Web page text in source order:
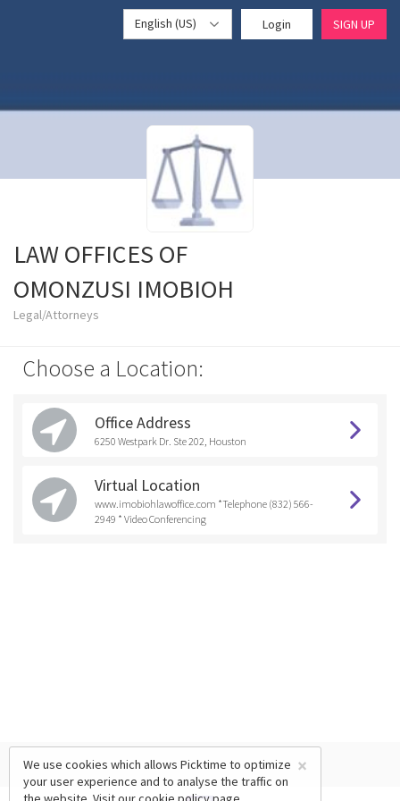
English (US) Login SIGN UP
LAW OFFICES OF
OMONZUSI IMOBIOH
Legal/Attorneys
Choose a Location:
Office Address
6250 Westpark Dr. Ste 202, Houston
Virtual Location
www.imobiohlawoffice.com *Telephone (832) 566-
2949 * Video Conferencing
×
We use cookies which allows Picktime to optimize
your user experience and to analyse the traffic on